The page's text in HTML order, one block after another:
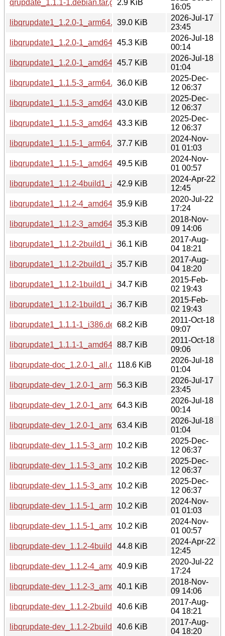
qrupdate_1.1.1-1.debian.tar.gz2.9 KiB
16:05
libqrupdate1_1.2.0-1_arm64.deb39.0 KiB
2026-Jul-17
23:45
libqrupdate1_1.2.0-1_amd64v3.deb
45.3 KiB
2026-Jul-18
00:14
libqrupdate1_1.2.0-1_amd64.deb45.7 KiB
2026-Jul-18
01:04
libqrupdate1_1.1.5-3_arm64.deb36.0 KiB
2025-Dec-
12 06:37
libqrupdate1_1.1.5-3_amd64v3.deb
43.0 KiB
2025-Dec-
12 06:37
libqrupdate1_1.1.5-3_amd64.deb43.3 KiB
2025-Dec-
12 06:37
libqrupdate1_1.1.5-1_arm64.deb37.7 KiB
2024-Nov-
01 01:03
libqrupdate1_1.1.5-1_amd64.deb49.5 KiB
2024-Nov-
01 00:57
libqrupdate1_1.1.2-4build1_amd64.deb
42.9 KiB
2024-Apr-22
12:45
libqrupdate1_1.1.2-4_amd64.deb35.9 KiB
2020-Jul-22
17:24
libqrupdate1_1.1.2-3_amd64.deb35.3 KiB
2018-Nov-
09 14:06
libqrupdate1_1.1.2-2build1_i386.deb
36.1 KiB
2017-Aug-
04 18:21
libqrupdate1_1.1.2-2build1_amd64.deb
35.7 KiB
2017-Aug-
04 18:20
libqrupdate1_1.1.2-1build1_i386.deb
34.7 KiB
2015-Feb-
02 19:43
libqrupdate1_1.1.2-1build1_amd64.deb
36.7 KiB
2015-Feb-
02 19:43
libqrupdate1_1.1.1-1_i386.deb68.2 KiB
2011-Oct-18
09:07
libqrupdate1_1.1.1-1_amd64.deb88.7 KiB
2011-Oct-18
09:06
libqrupdate-doc_1.2.0-1_all.deb118.6 KiB
2026-Jul-18
01:04
libqrupdate-dev_1.2.0-1_arm64.deb
56.3 KiB
2026-Jul-17
23:45
libqrupdate-dev_1.2.0-1_amd64v3.deb
64.3 KiB
2026-Jul-18
00:14
libqrupdate-dev_1.2.0-1_amd64.deb
63.4 KiB
2026-Jul-18
01:04
libqrupdate-dev_1.1.5-3_arm64.deb
10.2 KiB
2025-Dec-
12 06:37
libqrupdate-dev_1.1.5-3_amd64v3.deb
10.2 KiB
2025-Dec-
12 06:37
libqrupdate-dev_1.1.5-3_amd64.deb
10.2 KiB
2025-Dec-
12 06:37
libqrupdate-dev_1.1.5-1_arm64.deb
10.2 KiB
2024-Nov-
01 01:03
libqrupdate-dev_1.1.5-1_amd64.deb
10.2 KiB
2024-Nov-
01 00:57
libqrupdate-dev_1.1.2-4build1_amd64.deb
44.8 KiB
2024-Apr-22
12:45
libqrupdate-dev_1.1.2-4_amd64.deb
40.9 KiB
2020-Jul-22
17:24
libqrupdate-dev_1.1.2-3_amd64.deb
40.1 KiB
2018-Nov-
09 14:06
libqrupdate-dev_1.1.2-2build1_i386.deb
40.6 KiB
2017-Aug-
04 18:21
libqrupdate-dev_1.1.2-2build1_amd64.deb
40.6 KiB
2017-Aug-
04 18:20